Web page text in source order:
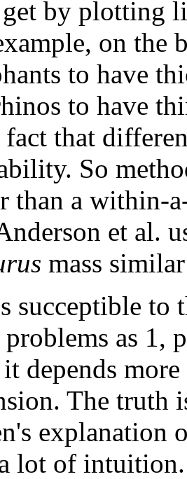
by plotting
on the
to have
to have
that
So
than a within-
et al.
mass
succeptible to
as 1,
depends
The truth
explanation
lot of intuition.